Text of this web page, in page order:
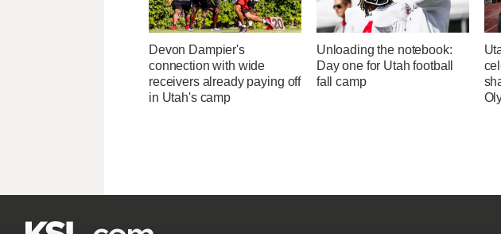
Devon Dampier's
connection with wide
receivers already paying off
in Utah's camp
Unloading the notebook:
Day one for Utah football
fall camp